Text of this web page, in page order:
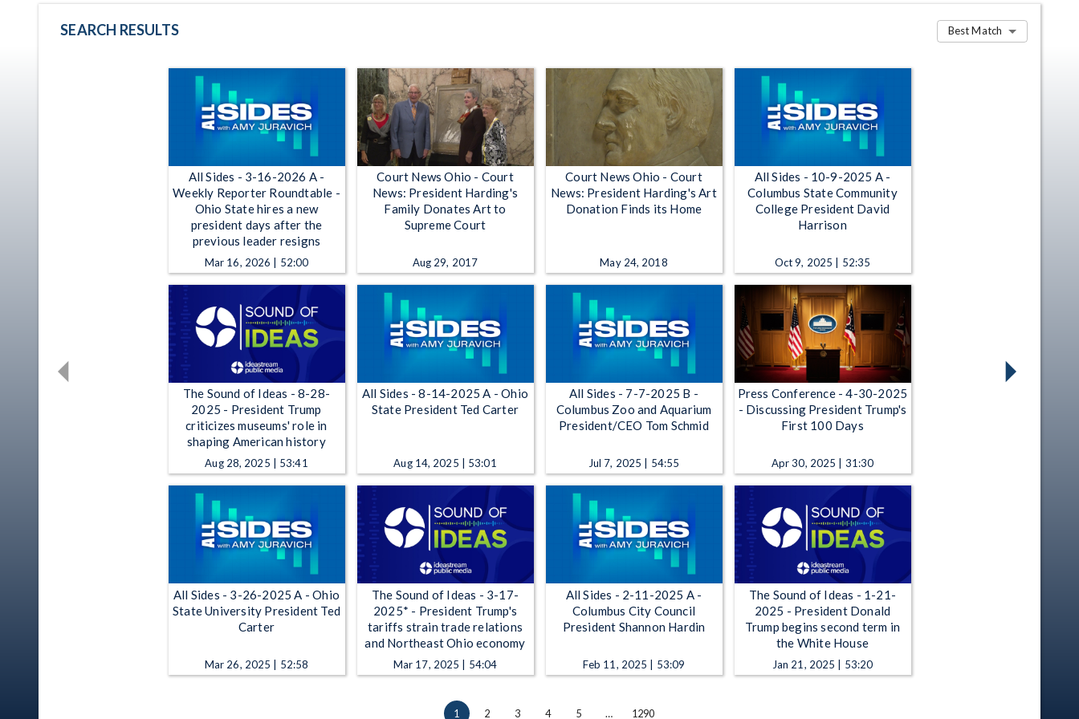
SEARCH RESULTS Best Match
All Sides - 3-16-2026 A -
Weekly Reporter Roundtable -
Ohio State hires a new
president days after the
previous leader resigns
Mar 16, 2026 | 52:00
Court News Ohio - Court
News: President Harding's
Family Donates Art to
Supreme Court
Aug 29, 2017
Court News Ohio - Court
News: President Harding's Art
Donation Finds its Home
May 24, 2018
All Sides - 10-9-2025 A -
Columbus State Community
College President David
Harrison
Oct 9, 2025 | 52:35
The Sound of Ideas - 8-28-
2025 - President Trump
criticizes museums' role in
shaping American history
Aug 28, 2025 | 53:41
All Sides - 8-14-2025 A - Ohio
State President Ted Carter
Aug 14, 2025 | 53:01
All Sides - 7-7-2025 B -
Columbus Zoo and Aquarium
President/CEO Tom Schmid
Jul 7, 2025 | 54:55
Press Conference - 4-30-2025
- Discussing President Trump's
First 100 Days
Apr 30, 2025 | 31:30
All Sides - 3-26-2025 A - Ohio
State University President Ted
Carter
Mar 26, 2025 | 52:58
The Sound of Ideas - 3-17-
2025* - President Trump's
tariffs strain trade relations
and Northeast Ohio economy
Mar 17, 2025 | 54:04
All Sides - 2-11-2025 A -
Columbus City Council
President Shannon Hardin
Feb 11, 2025 | 53:09
The Sound of Ideas - 1-21-
2025 - President Donald
Trump begins second term in
the White House
Jan 21, 2025 | 53:20
1 2 3 4 5 … 1290